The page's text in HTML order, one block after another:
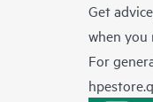
Get
when you
For